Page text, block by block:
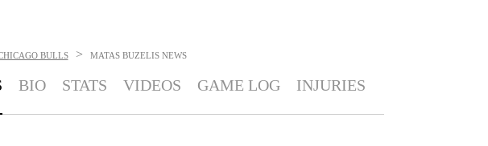
BULLS > MATAS BUZELIS NEWS
BIO STATS VIDEOS GAME LOG INJURIES